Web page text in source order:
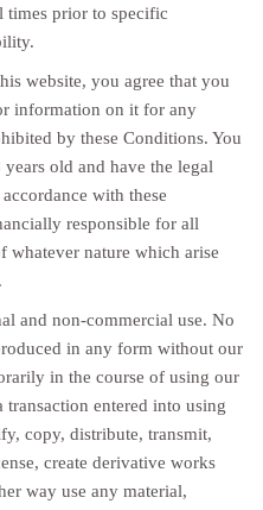
times prior to specific
website, you agree that you
information on it for any
by these Conditions. You
old and have the legal
with these
responsible for all
whatever nature which arise
and non-commercial use. No
in any form without our
in the course of using our
entered into using
copy, distribute, transmit,
create derivative works
way use any material,